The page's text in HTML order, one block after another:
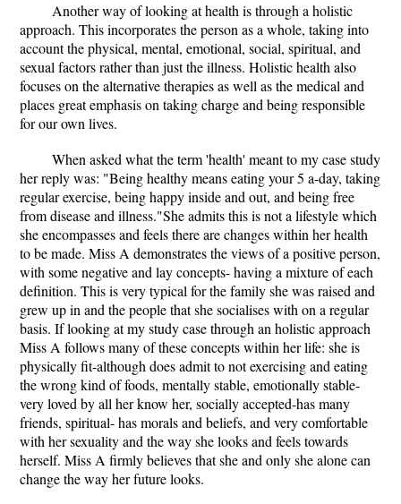
Another way of looking at health is through a holistic
approach. This incorporates the person as a whole, taking into
account the physical, mental, emotional, social, spiritual, and
sexual factors rather than just the illness. Holistic health also
focuses on the alternative therapies as well as the medical and
places great emphasis on taking charge and being responsible
for our own lives.
When asked what the term 'health' meant to my case study
her reply was: "Being healthy means eating your 5 a-day, taking
regular exercise, being happy inside and out, and being free
from disease and illness."She admits this is not a lifestyle which
she encompasses and feels there are changes within her health
to be made. Miss A demonstrates the views of a positive person,
with some negative and lay concepts- having a mixture of each
definition. This is very typical for the family she was raised and
grew up in and the people that she socialises with on a regular
basis. If looking at my study case through an holistic approach
Miss A follows many of these concepts within her life: she is
physically fit-although does admit to not exercising and eating
the wrong kind of foods, mentally stable, emotionally stable-
very loved by all her know her, socially accepted-has many
friends, spiritual- has morals and beliefs, and very comfortable
with her sexuality and the way she looks and feels towards
herself. Miss A firmly believes that she and only she alone can
change the way her future looks.